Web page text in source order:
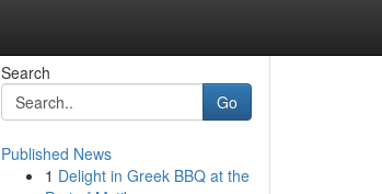
Search
Go
Published News
1 Delight in Greek BBQ at the